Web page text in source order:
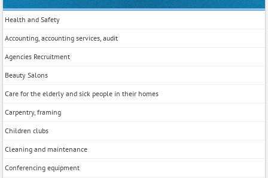
Health and Safety
Accounting, accounting services, audit
Agencies Recruitment
Beauty Salons
Care for the elderly and sick people in their homes
Carpentry, framing
Children clubs
Cleaning and maintenance
Conferencing equipment